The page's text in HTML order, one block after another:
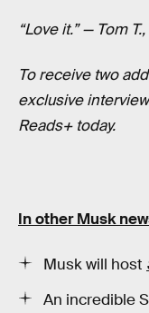
“Love it.” — Tom
To receive two
exclusive
Reads+ today.
In other Musk
Musk will host
An incredible